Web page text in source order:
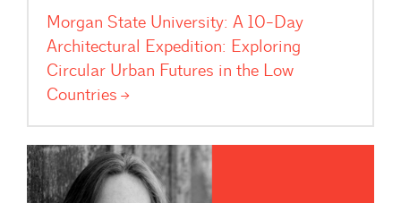
Morgan State University: A 10-Day
Architectural Expedition: Exploring
Circular Urban Futures in the Low
Countries